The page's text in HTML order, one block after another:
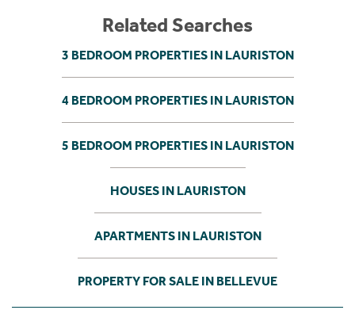
Related Searches
3 BEDROOM PROPERTIES IN LAURISTON
4 BEDROOM PROPERTIES IN LAURISTON
5 BEDROOM PROPERTIES IN LAURISTON
HOUSES IN LAURISTON
APARTMENTS IN LAURISTON
PROPERTY FOR SALE IN BELLEVUE